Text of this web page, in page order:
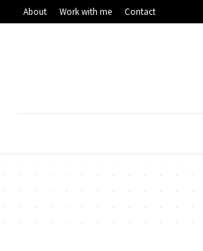
About Work with me Contact